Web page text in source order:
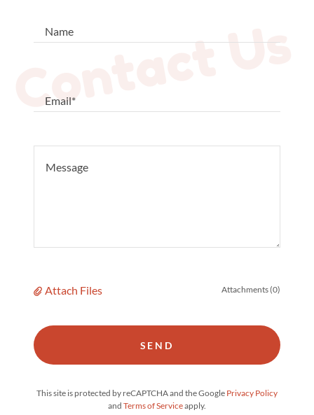
Contact Us
Name
Email*
Attach Files Attachments (0)
SEND
This site is protected by reCAPTCHA and the Google Privacy Policy
and Terms of Serviceapply.